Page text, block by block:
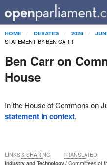
HOME DEBATES 2026
STATEMENT BY BEN CARR
Ben Carr on
House
In the House of Commons on
statement in context.
Industry and Technology Committees of
LINKS & SHARING TRANSLATED